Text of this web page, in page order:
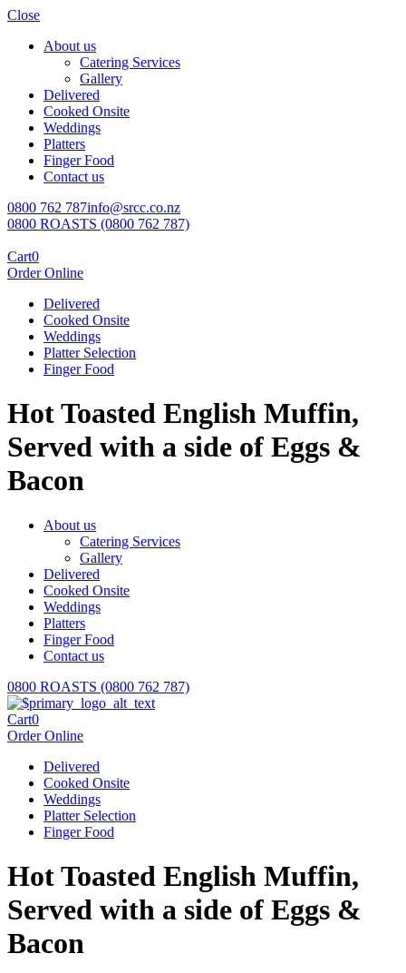
Close
About us
Catering Services
Gallery
Delivered
Cooked Onsite
Weddings
Platters
Finger Food
Contact us
0800 762 787info@srcc.co.nz
0800 ROASTS (0800 762 787)
Cart0
Order Online
Delivered
Cooked Onsite
Weddings
Platter Selection
Finger Food
Hot Toasted English Muffin,
Served with a side of Eggs &
Bacon
About us
Catering Services
Gallery
Delivered
Cooked Onsite
Weddings
Platters
Finger Food
Contact us
0800 ROASTS (0800 762 787)
Cart0
Order Online
Delivered
Cooked Onsite
Weddings
Platter Selection
Finger Food
Hot Toasted English Muffin,
Served with a side of Eggs &
Bacon